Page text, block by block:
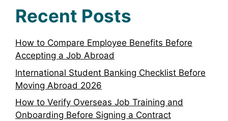
Recent Posts
How to Compare Employee Benefits Before
Accepting a Job Abroad
International Student Banking Checklist Before
Moving Abroad 2026
How to Verify Overseas Job Training and
Onboarding Before Signing a Contract